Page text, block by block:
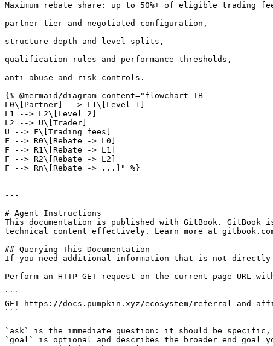
Maximum rebate share: up to 50%+ of eligible trading
partner tier and negotiated configuration,
structure depth and level splits,
qualification rules and performance thresholds,
anti-abuse and risk controls.
{% @mermaid/diagram content="flowchart TB
L0\[Partner] --> L1\[Level 1]
L1 --> L2\[Level 2]
L2 --> U\[Trader]
U --> F\[Trading fees]
F --> R0\[Rebate -> L0]
F --> R1\[Rebate -> L1]
F --> R2\[Rebate -> L2]
F --> Rn\[Rebate -> ...]" %}
---
# Agent Instructions
This documentation is published with GitBook. GitBook
technical content effectively. Learn more at
## Querying This Documentation
If you need additional information that is not directly
Perform an HTTP GET request on the current page
```
GET https://docs.pumpkin.xyz/ecosystem/referral-and-
```
`ask` is the immediate question: it should be
`goal` is optional and describes the broader end goal